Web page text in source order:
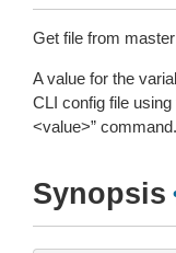
Get file from
A value for the
CLI config file
<value>” command.
Synopsis